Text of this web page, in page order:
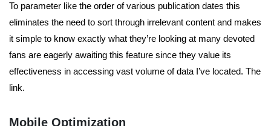
To parameter like the order of various publication dates this
eliminates the need to sort through irrelevant content and makes
it simple to know exactly what they’re looking at many devoted
fans are eagerly awaiting this feature since they value its
effectiveness in accessing vast volume of data I’ve located. The
link.
Mobile Optimization